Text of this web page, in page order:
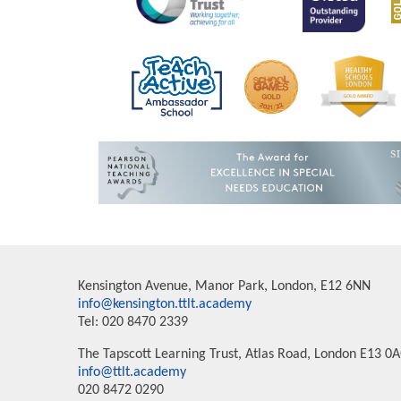
Kensington Avenue, Manor Park, London, E12 6NN
info@kensington.ttlt.academy
Tel: 020 8470 2339
The Tapscott Learning Trust, Atlas Road, London E13
info@ttlt.academy
020 8472 0290